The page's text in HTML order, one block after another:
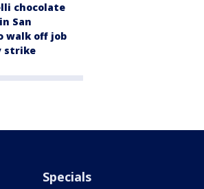
chocolate
San
walk off job
strike
Specials